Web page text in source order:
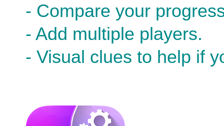
- Compare your
- Add multiple players.
- Visual clues to help if